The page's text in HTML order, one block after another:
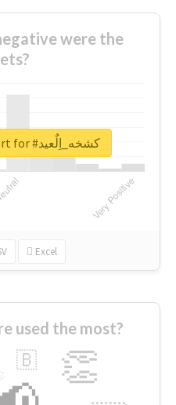
were the
Excel
Unlock real report for #كشخه_اِلٌعيد
used the most?
👏
🇧